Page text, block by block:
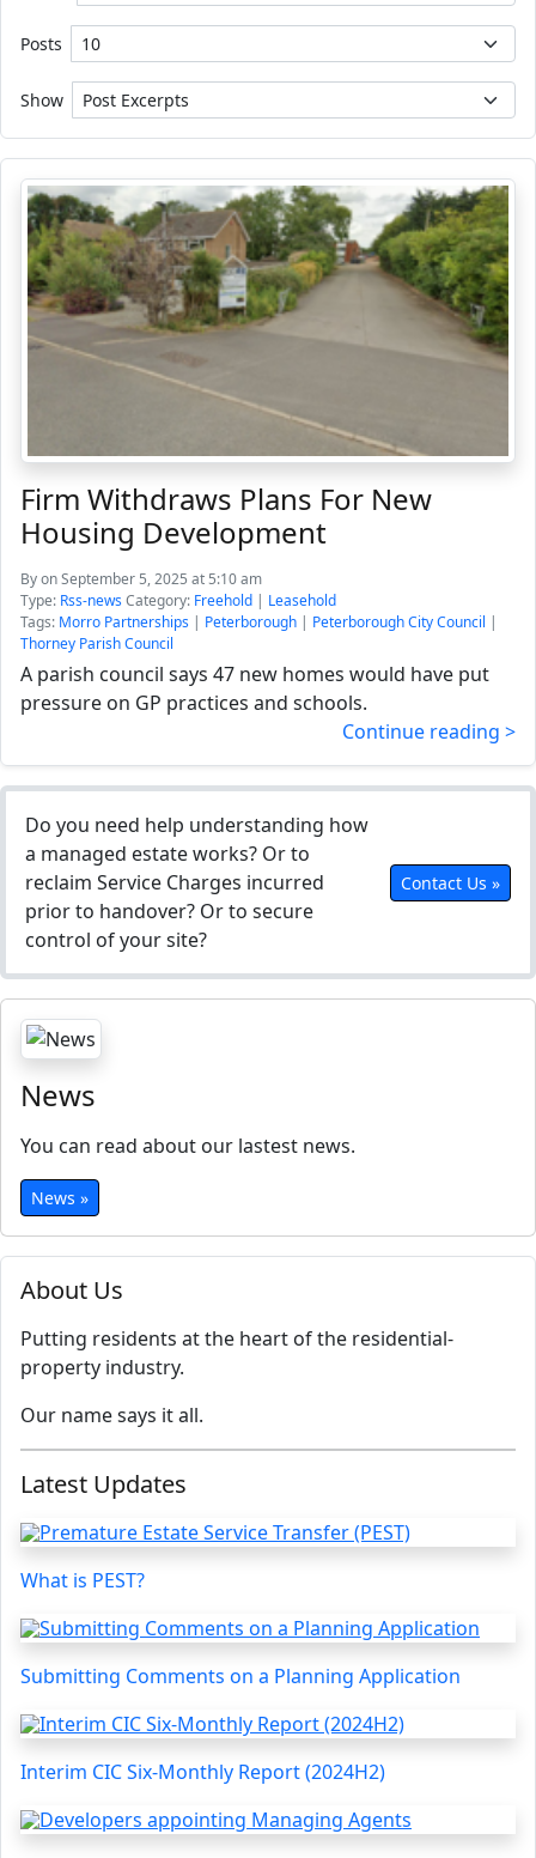
About Us
Putting residents at the heart of the residential-
property industry.
Our name says it all.
Latest Updates
What is PEST?
Submitting Comments on a Planning Application
Interim CIC Six-Monthly Report (2024H2)
Posts
Show
Firm Withdraws Plans For New
Housing Development
Byon September 5, 2025 at 5:10 am
Type: Rss-newsCategory: Freehold | Leasehold
Tags: Morro Partnerships | Peterborough | Peterborough City Council |
Thorney Parish Council
A parish council says 47 new homes would have put
pressure on GP practices and schools.
Continue reading >
Do you need help understanding how
a managed estate works? Or to
reclaim Service Charges incurred
prior to handover? Or to secure
control of your site?
Contact Us »
News
You can read about our lastest news.
News »